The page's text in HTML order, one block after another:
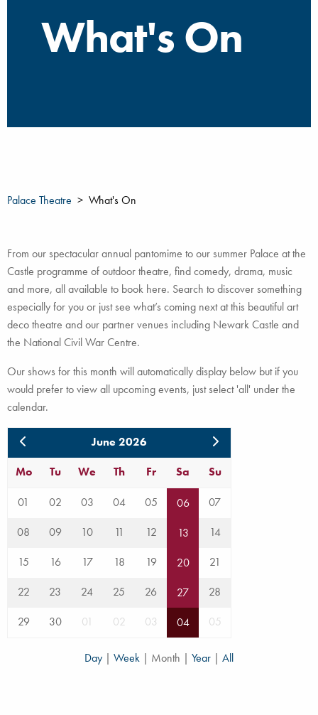
What's On
Palace Theatre What's On
From our spectacular annual pantomime to our summer Palace at the
Castle programme of outdoor theatre, find comedy, drama, music
and more, all available to book here. Search to discover something
especially for you or just see what’s coming next at this beautiful art
deco theatre and our partner venues including Newark Castle and
the National Civil War Centre.
Our shows for this month will automatically display below but if you
would prefer to view all upcoming events, just select 'all' under the
calendar.
June 2026
Mo
Tu We Th Fr Sa Su
01 02 03 04 05 06
07
08
09 10 11 12 13
14
15
16 17 18 19 20
21
22
23 24 25 26 27
28
29
30 01 02 03 04 05
Day | Week | Month | Year | All